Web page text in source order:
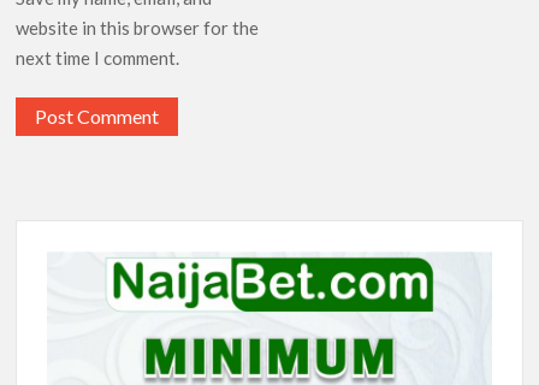
website in this browser for the
next time I comment.